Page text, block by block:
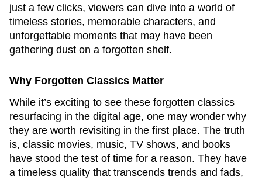
just a few clicks, viewers can dive into a world of
timeless stories, memorable characters, and
unforgettable moments that may have been
gathering dust on a forgotten shelf.
Why Forgotten Classics Matter
While it’s exciting to see these forgotten classics
resurfacing in the digital age, one may wonder why
they are worth revisiting in the first place. The truth
is, classic movies, music, TV shows, and books
have stood the test of time for a reason. They have
a timeless quality that transcends trends and fads,